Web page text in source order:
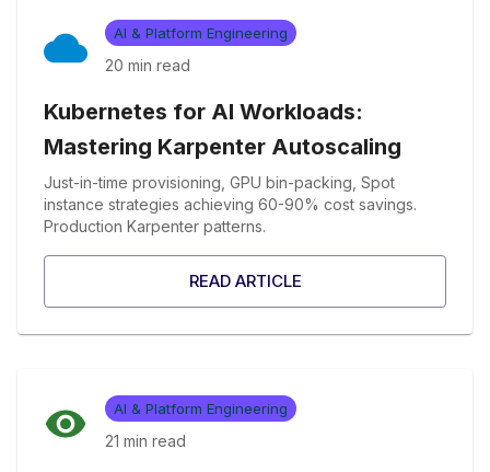
AI & Platform Engineering
20 min read
Kubernetes for AI Workloads:
Mastering Karpenter Autoscaling
Just-in-time provisioning, GPU bin-packing, Spot
instance strategies achieving 60-90% cost savings.
Production Karpenter patterns.
READ ARTICLE
AI & Platform Engineering
21 min read